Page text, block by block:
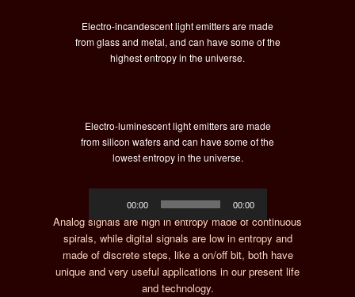
Electro-incandescent light emitters are made
from glass and metal, and can have some of the
highest entropy in the universe.
Electro-luminescent light emitters are made
from silicon wafers and can have some of the
lowest entropy in the universe.
Player
00:00 00:00
Analog signals are high in entropy made of continuous
spirals, while digital signals are low in entropy and
made of discrete steps, like a on/off bit, both have
unique and very useful applications in our present life
and technology.